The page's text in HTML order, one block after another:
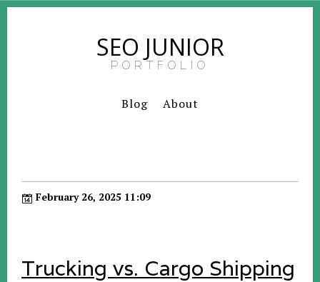
SEO JUNIOR
PORTFOLIO
Blog About
February 26, 2025 11:09
Trucking vs. Cargo Shipping